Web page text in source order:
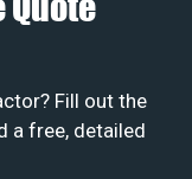
Fill out the
a free, detailed